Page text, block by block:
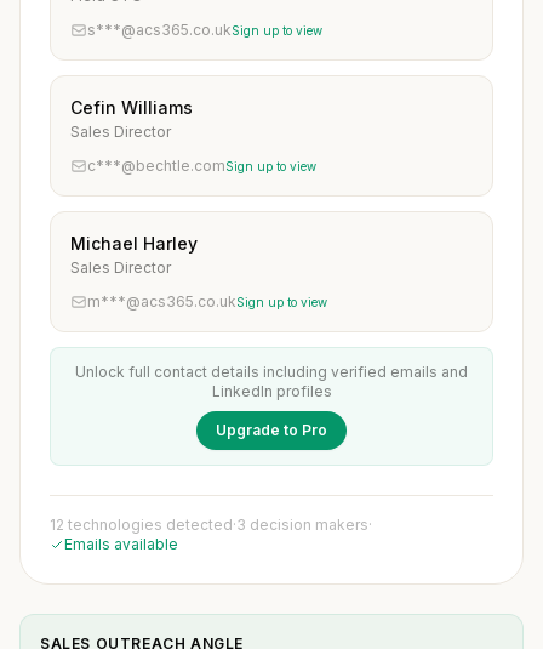
s***@acs365.co.ukSign up to view
Cefin Williams
Sales Director
c***@bechtle.comSign up to view
Michael Harley
Sales Director
m***@acs365.co.ukSign up to view
Unlock full contact details including verified emails and
LinkedIn profiles
Upgrade to Pro
12 technologies detected·3 decision makers·
Emails available
SALES OUTREACH ANGLE